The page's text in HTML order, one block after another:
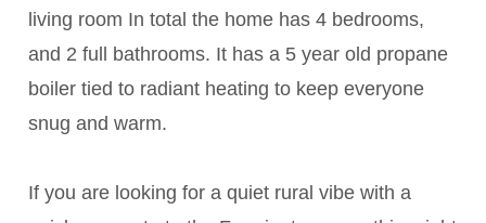
living room In total the home has 4 bedrooms,
and 2 full bathrooms. It has a 5 year old propane
boiler tied to radiant heating to keep everyone
snug and warm.
If you are looking for a quiet rural vibe with a